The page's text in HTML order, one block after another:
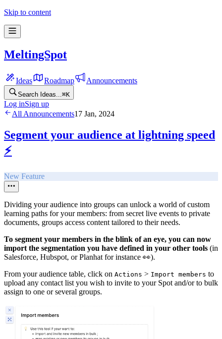
Skip to content
MeltingSpot
Ideas Roadmap Announcements
Search Ideas... ⌘K
Log inSign up
All Announcements17 Jan, 2024
Segment your audience at lightning speed
⚡️
New Feature
Dividing your audience into groups can unlock a world of custom
learning paths for your members: from secret live events to private
documents, groups access content tailored to their needs.
To segment your members in the blink of an eye, you can now
import the segmentation you have defined in your other tools (in
Salesforce, Hubspot, or Planhat for instance 👀).
From your audience table, click on Actions > Import members to
upload any contact list you wish to invite to your Spot and/or to bulk
assign to one or several groups.